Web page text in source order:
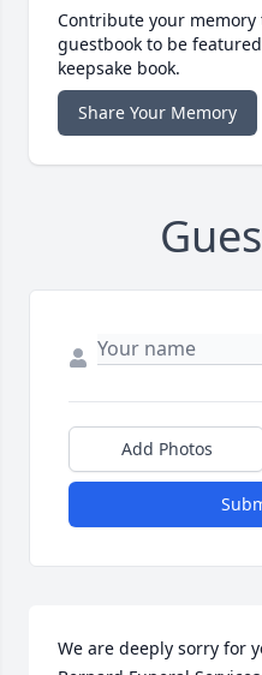
Contribute your
guestbook to be
keepsake book.
Share Your Memory
Add Photos
We are deeply sorry for